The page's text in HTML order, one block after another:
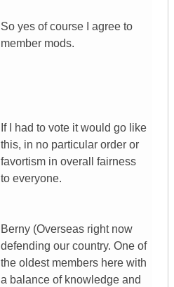
So yes of course I agree to
member mods.
If I had to vote it would go like
this, in no particular order or
favortism in overall fairness
to everyone.
Berny (Overseas right now
defending our country. One of
the oldest members here with
a balance of knowledge and